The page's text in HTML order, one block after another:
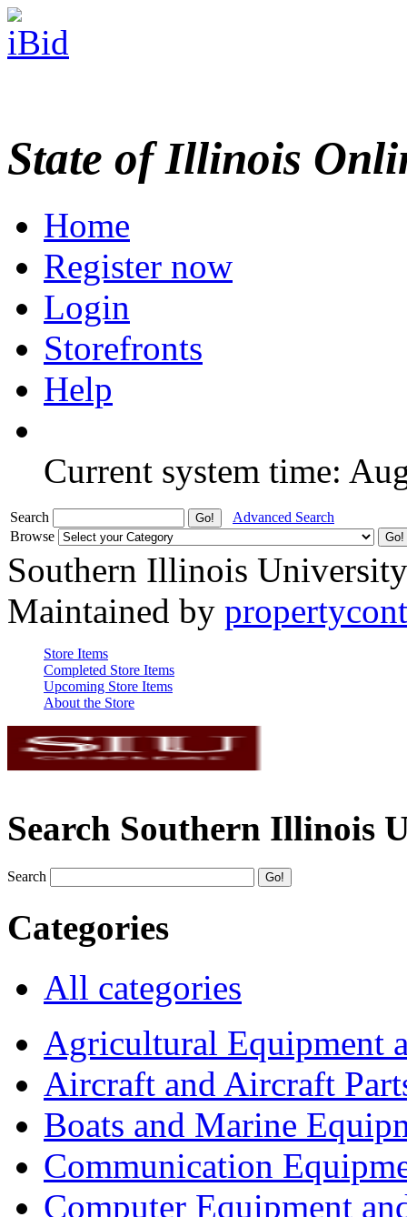
State of Illinois
Home
Register now
Login
Storefronts
Help
Current system time:
Search
Advanced Search
Browse
Southern Illinois
Maintained by
Store Items
Completed Store Items
Upcoming Store Items
About the Store
Search Southern Illinois
Search
Categories
All categories
Agricultural Equipment
Aircraft and Aircraft
Boats and Marine
Communication
Computer Equipment